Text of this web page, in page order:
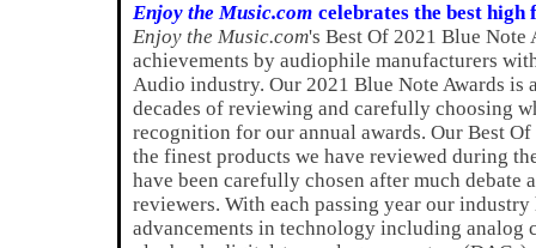
Enjoy the Music.com celebrates the best
Enjoy the Music.com's Best Of 2021 Blue Note
achievements by audiophile manufacturers
Audio industry. Our 2021 Blue Note Awards is
decades of reviewing and carefully choosing
recognition for our annual awards. Our Best
the finest products we have reviewed during
have been carefully chosen after much
reviewers. With each passing year our industry
advancements in technology including analog